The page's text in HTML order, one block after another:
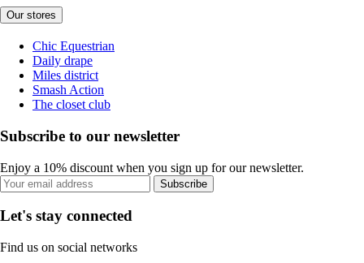
Our stores
Chic Equestrian
Daily drape
Miles district
Smash Action
The closet club
Subscribe to our newsletter
Enjoy a 10% discount when you sign up for our newsletter.
Subscribe
Let's stay connected
Find us on social networks